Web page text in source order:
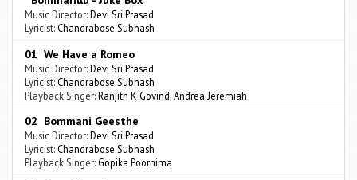
Music Director:Devi Sri Prasad
Lyricist: Chandrabose Subhash
01 We Have a Romeo
Music Director:Devi Sri Prasad
Lyricist: Chandrabose Subhash
Playback Singer:Ranjith K Govind Andrea Jeremiah
02 Bommani Geesthe
Music Director:Devi Sri Prasad
Lyricist: Chandrabose Subhash
Playback Singer: Gopika Poornima